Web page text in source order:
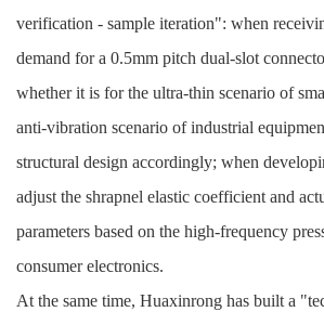
verification - sample iteration": when
demand for a 0.5mm pitch dual-slot
whether it is for the ultra-thin scenario of
anti-vibration scenario of industrial
structural design accordingly; when
adjust the shrapnel elastic coefficient and
parameters based on the high-frequency
consumer electronics.
At the same time, Huaxinrong has built a